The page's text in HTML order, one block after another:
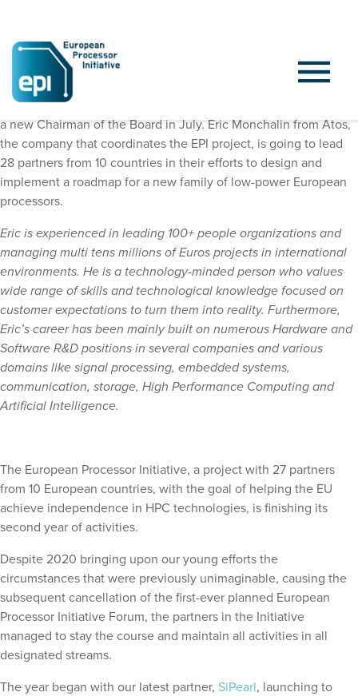
General Assembly of European Processor Initiative has selected
a new Chairman of the Board in July. Eric Monchalin from Atos,
the company that coordinates the EPI project, is going to lead
28 partners from 10 countries in their efforts to design and
implement a roadmap for a new family of low-power European
processors.
Eric is experienced in leading 100+ people organizations and
managing multi tens millions of Euros projects in international
environments. He is a technology-minded person who values
wide range of skills and technological knowledge focused on
customer expectations to turn them into reality. Furthermore,
Eric’s career has been mainly built on numerous Hardware and
Software R&D positions in several companies and various
domains like signal processing, embedded systems,
communication, storage, High Performance Computing and
Artificial Intelligence.
The European Processor Initiative, a project with 27 partners
from 10 European countries, with the goal of helping the EU
achieve independence in HPC technologies, is finishing its
second year of activities.
Despite 2020 bringing upon our young efforts the
circumstances that were previously unimaginable, causing the
subsequent cancellation of the first-ever planned European
Processor Initiative Forum, the partners in the Initiative
managed to stay the course and maintain all activities in all
designated streams.
The year began with our latest partner, SiPearl, launching to